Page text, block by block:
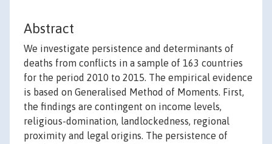
Abstract
We investigate persistence and determinants of
deaths from conflicts in a sample of 163 countries
for the period 2010 to 2015. The empirical evidence
is based on Generalised Method of Moments. First,
the findings are contingent on income levels,
religious-domination, landlockedness, regional
proximity and legal origins. The persistence of